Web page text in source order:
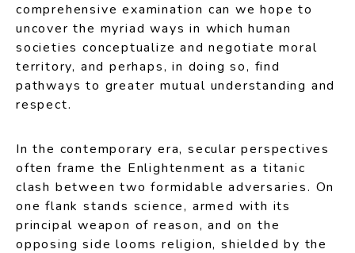
comprehensive examination can we hope to
uncover the myriad ways in which human
societies conceptualize and negotiate moral
territory, and perhaps, in doing so, find
pathways to greater mutual understanding and
respect.
In the contemporary era, secular perspectives
often frame the Enlightenment as a titanic
clash between two formidable adversaries. On
one flank stands science, armed with its
principal weapon of reason, and on the
opposing side looms religion, shielded by the